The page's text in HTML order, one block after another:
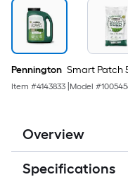
Pennington Smart Patch
Item #4143833 Model #
Overview
Specifications